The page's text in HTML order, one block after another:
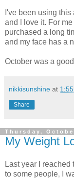
I've been using
and I love it. For me
purchased a long
and my face has a
October was a
nikkisunshine at
Share
Thursday,
My Weight
Last year I
to some people, I